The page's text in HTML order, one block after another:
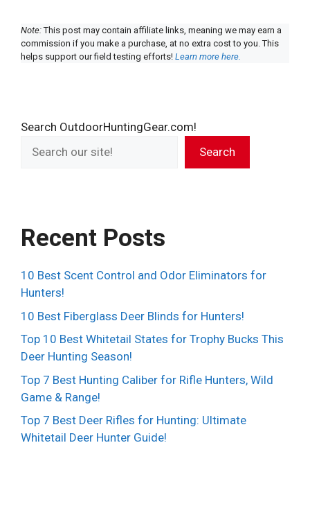
Note:This post may contain affiliate links, meaning we may earn a
commission if you make a purchase, at no extra cost to you. This
helps support our field testing efforts! Learn more here.
Search OutdoorHuntingGear.com!
Search
Recent Posts
10 Best Scent Control and Odor Eliminators for
Hunters!
10 Best Fiberglass Deer Blinds for Hunters!
Top 10 Best Whitetail States for Trophy Bucks This
Deer Hunting Season!
Top 7 Best Hunting Caliber for Rifle Hunters, Wild
Game & Range!
Top 7 Best Deer Rifles for Hunting: Ultimate
Whitetail Deer Hunter Guide!